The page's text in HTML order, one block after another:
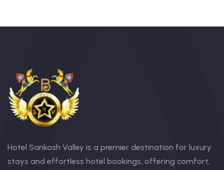
Hotel Sankosh Valley is a premier destination for luxury
stays and effortless hotel bookings, offering comfort,